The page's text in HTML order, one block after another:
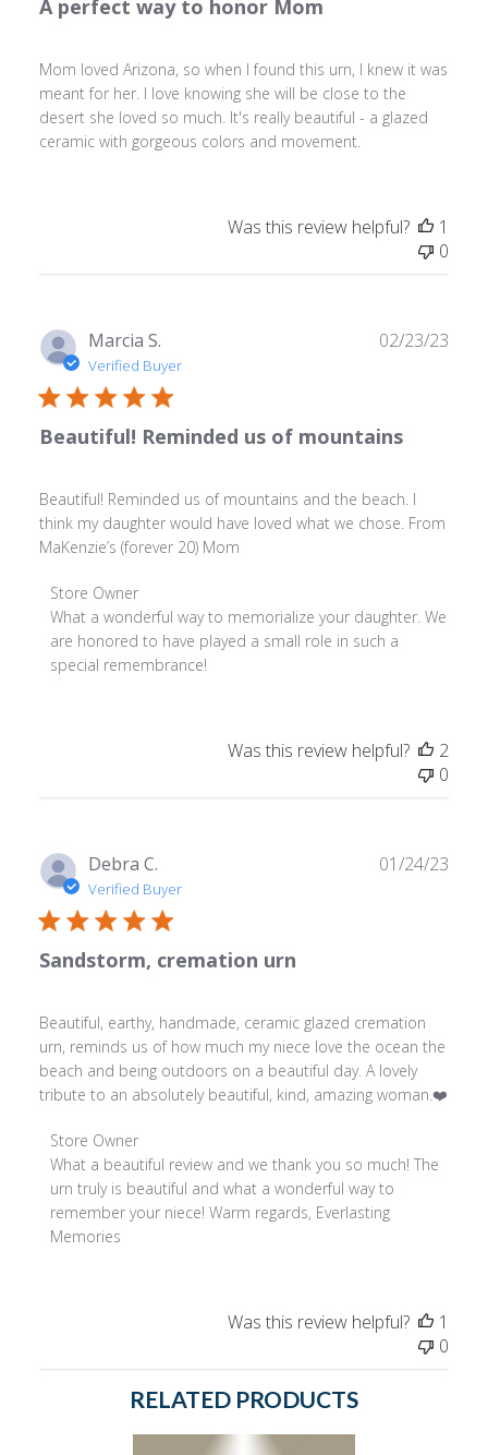
A perfect way to honor Mom
Mom loved Arizona, so when I found this urn, I knew it was
meant for her. I love knowing she will be close to the
desert she loved so much. It's really beautiful - a glazed
ceramic with gorgeous colors and movement.
Was this review helpful?
1
0
Marcia S.
Verified Buyer
Beautiful! Reminded us of mountains
Beautiful! Reminded us of mountains and the beach. I
think my daughter would have loved what we chose. From
MaKenzie’s (forever 20) Mom
Comments
by
Store
Owner
Feb
24
2023
Store Owner
What a wonderful way to memorialize your daughter. We
are honored to have played a small role in such a
special remembrance!
02/23/23
Was this review helpful?
2
0
Debra C.
Verified Buyer
Sandstorm, cremation urn
Beautiful, earthy, handmade, ceramic glazed cremation
urn, reminds us of how much my niece love the ocean the
beach and being outdoors on a beautiful day. A lovely
tribute to an absolutely beautiful, kind, amazing woman.❤️
Comments
by
Store
Owner
on
Store Owner
What a beautiful review and we thank you so much! The
urn truly is beautiful and what a wonderful way to
remember your niece! Warm regards, Everlasting
Memories
01/24/23
Was this review helpful?
1
0
RELATED PRODUCTS